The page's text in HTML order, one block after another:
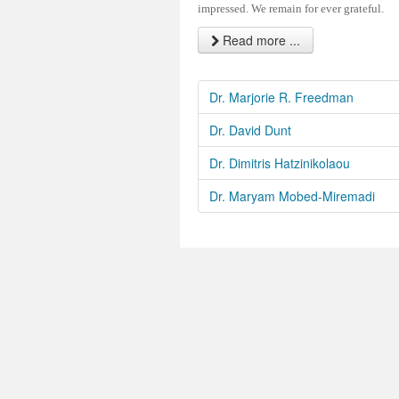
impressed. We remain for ever grateful.
Read more ...
Dr. Marjorie R. Freedman
Dr. David Dunt
Dr. Dimitris Hatzinikolaou
Dr. Maryam Mobed-Miremadi